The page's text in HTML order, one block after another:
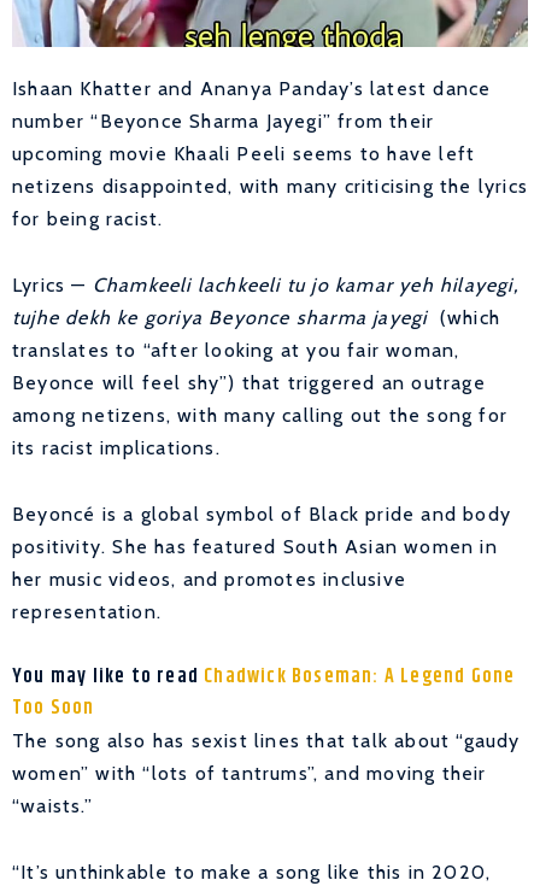
Ishaan Khatter and Ananya Panday’s latest dance
number “Beyonce Sharma Jayegi” from their
upcoming movie Khaali Peeli seems to have left
netizens disappointed, with many criticising the lyrics
for being racist.
Lyrics — Chamkeeli lachkeeli tu jo kamar yeh hilayegi,
tujhe dekh ke goriya Beyonce sharma jayegi(which
translates to “after looking at you fair woman,
Beyonce will feel shy”) that triggered an outrage
among netizens, with many calling out the song for
its racist implications.
Beyoncé is a global symbol of Black pride and body
positivity. She has featured South Asian women in
her music videos, and promotes inclusive
representation.
You may like to read Chadwick Boseman: A Legend Gone
Too Soon
The song also has sexist lines that talk about “gaudy
women” with “lots of tantrums”, and moving their
“waists.”
“It’s unthinkable to make a song like this in 2020,